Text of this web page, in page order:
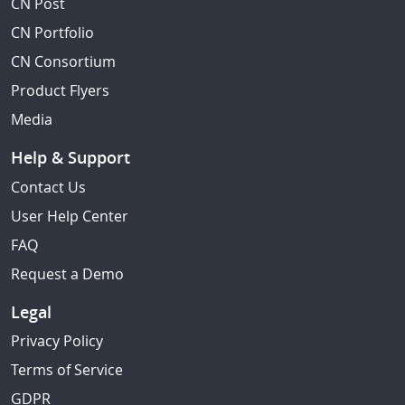
CN Portfolio
CN Consortium
Product Flyers
Media
Help & Support
Contact Us
User Help Center
FAQ
Request a Demo
Legal
Privacy Policy
Terms of Service
GDPR